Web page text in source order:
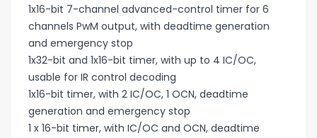
1x16-bit 7-channel advanced-control timer for 6
channels PwM output, with deadtime generation
and emergency stop
1x32-bit and 1x16-bit timer, with up to 4 IC/OC,
usable for IR control decoding
1x16-bit timer, with 2 IC/OC, 1 OCN, deadtime
generation and emergency stop
1 x 16-bit timer, with IC/OC and OCN, deadtime